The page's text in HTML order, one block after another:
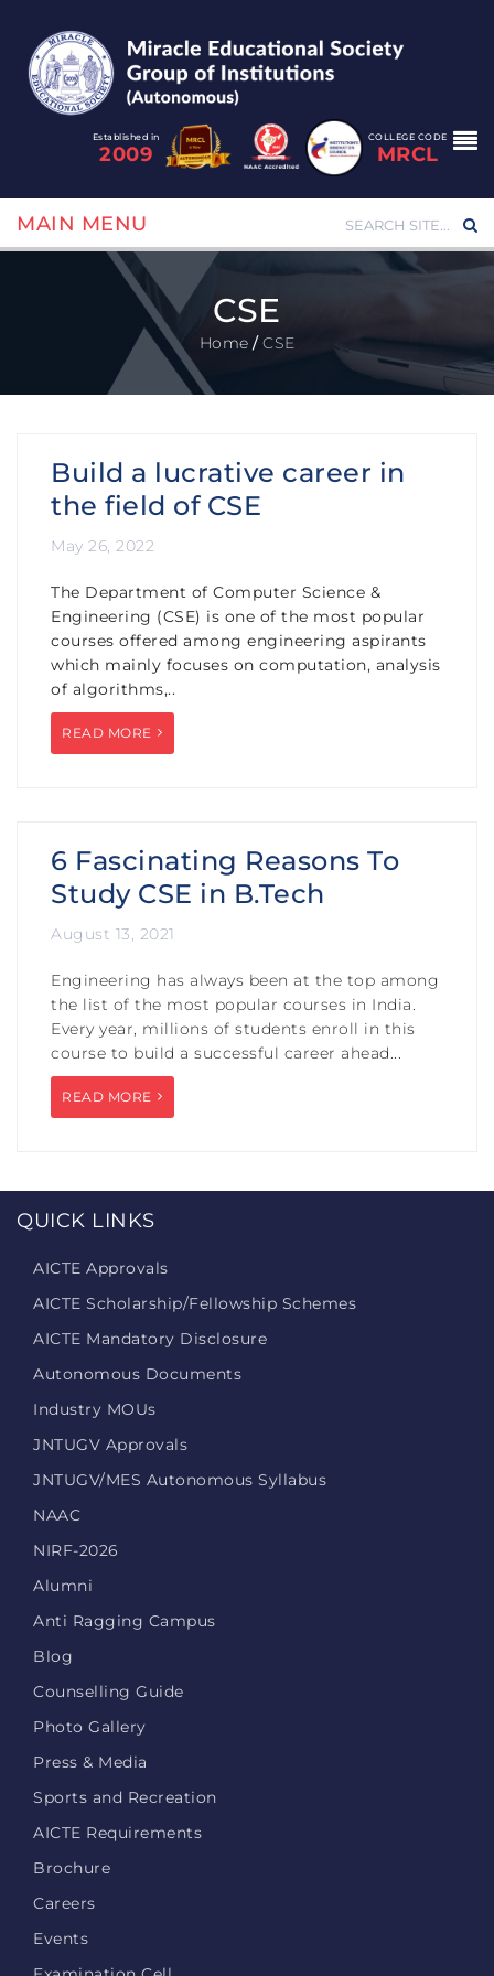
Established in
2009
COLLEGE CODE
MRCL
MAIN MENU
CSE
Home / CSE
Build a lucrative career in
the field of CSE
May 26, 2022
The Department of Computer Science &
Engineering (CSE) is one of the most popular
courses offered among engineering aspirants
which mainly focuses on computation, analysis
of algorithms,..
READ MORE
6 Fascinating Reasons To
Study CSE in B.Tech
August 13, 2021
Engineering has always been at the top among
the list of the most popular courses in India.
Every year, millions of students enroll in this
course to build a successful career ahead...
READ MORE
QUICK LINKS
AICTE Approvals
AICTE Scholarship/Fellowship Schemes
AICTE Mandatory Disclosure
Autonomous Documents
Industry MOUs
JNTUGV Approvals
JNTUGV/MES Autonomous Syllabus
NAAC
NIRF-2026
Alumni
Anti Ragging Campus
Blog
Counselling Guide
Photo Gallery
Press & Media
Sports and Recreation
AICTE Requirements
Brochure
Careers
Events